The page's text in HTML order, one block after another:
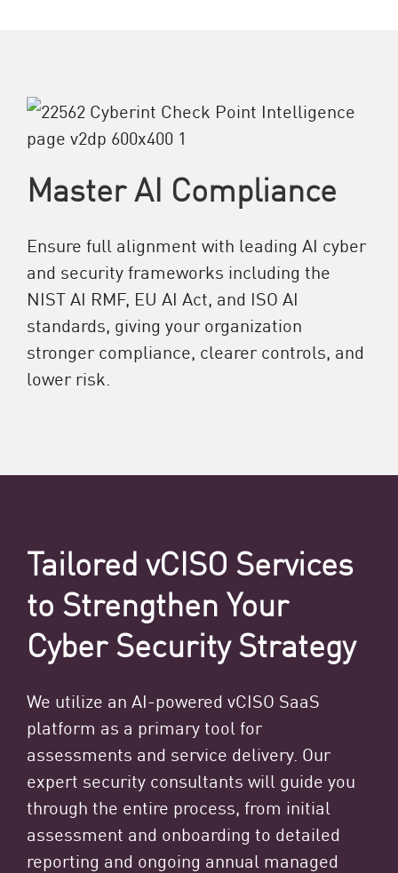
Master AI Compliance
Ensure full alignment with leading AI cyber
and security frameworks including the
NIST AI RMF, EU AI Act, and ISO AI
standards, giving your organization
stronger compliance, clearer controls, and
lower risk.
Tailored vCISO Services
to Strengthen Your
Cyber Security Strategy
We utilize an AI-powered vCISO SaaS
platform as a primary tool for
assessments and service delivery. Our
expert security consultants will guide you
through the entire process, from initial
assessment and onboarding to detailed
reporting and ongoing annual managed